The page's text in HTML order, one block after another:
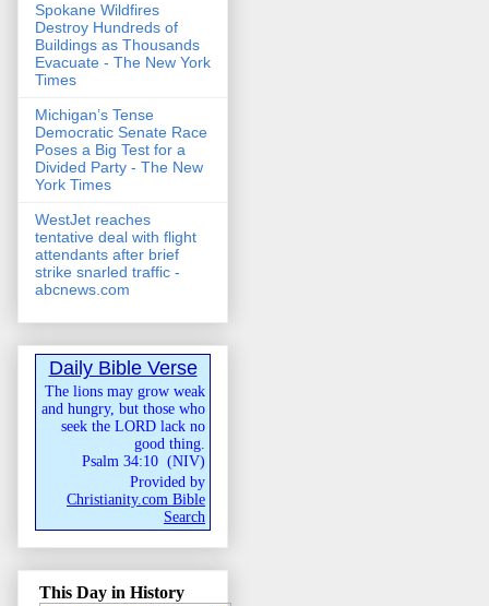
Spokane Wildfires
Destroy Hundreds of
Buildings as Thousands
Evacuate - The New York
Times
Michigan’s Tense
Democratic Senate Race
Poses a Big Test for a
Divided Party - The New
York Times
WestJet reaches
tentative deal with flight
attendants after brief
strike snarled traffic -
abcnews.com
Daily Bible Verse
The lions may grow weak
and hungry, but those who
seek the LORD lack no
good thing.
Psalm 34:10 (NIV)
Provided by
Christianity.com Bible
Search
This Day in History